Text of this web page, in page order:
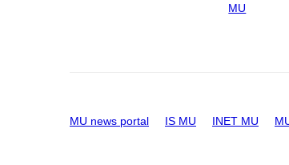
MU
MU news portal IS MU INET MU